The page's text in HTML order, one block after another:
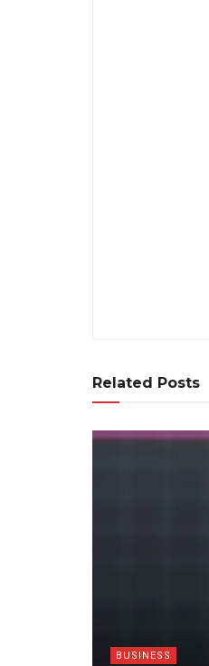
Related Posts
BUSINESS